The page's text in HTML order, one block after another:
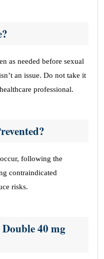
as needed before sexual
an issue. Do not take it
professional.
following the
contraindicated
risks.
40 mg